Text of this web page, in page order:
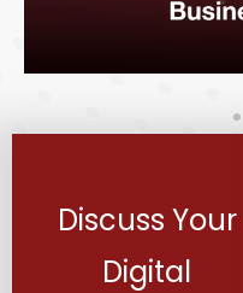
Discuss Your
Digital